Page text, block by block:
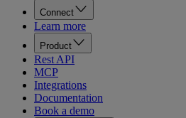
Connect
Learn more
Product
Rest API
MCP
Integrations
Documentation
Book a demo